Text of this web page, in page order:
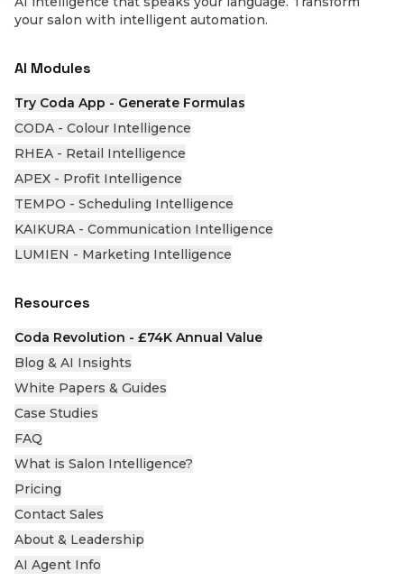
your salon with intelligent automation.
AI Modules
Try Coda App - Generate Formulas
CODA - Colour Intelligence
RHEA - Retail Intelligence
APEX - Profit Intelligence
TEMPO - Scheduling Intelligence
KAIKURA - Communication Intelligence
LUMIEN - Marketing Intelligence
Resources
Coda Revolution - £74K Annual Value
Blog & AI Insights
White Papers & Guides
Case Studies
FAQ
What is Salon Intelligence?
Pricing
Contact Sales
About & Leadership
AI Agent Info